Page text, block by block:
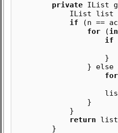
private IList
IList list
if (n ==
for (
if
}
} else
for
}
}
return
}